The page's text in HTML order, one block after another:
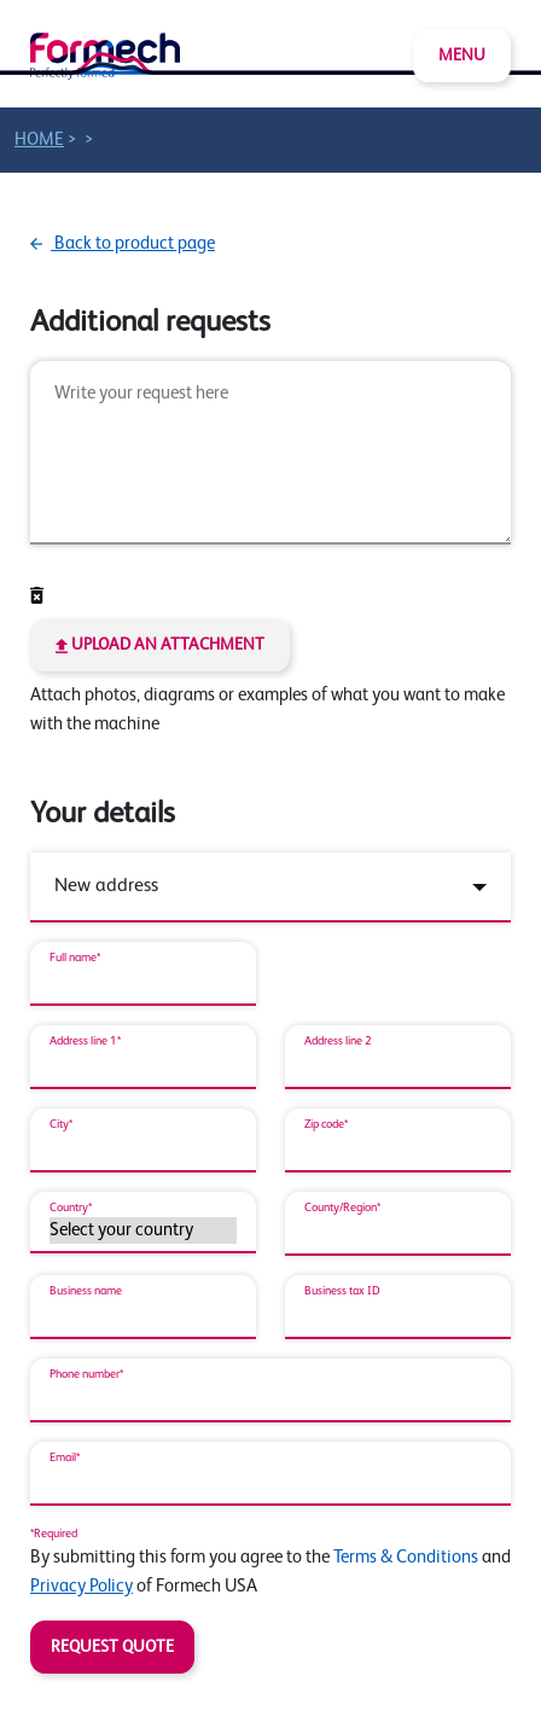
MENU
HOME > >
Back to product page
Additional requests
UPLOAD AN ATTACHMENT
Attach photos, diagrams or examples of what you want to make
with the machine
Your details
Full name*
Address line 1* Address line 2
City* Zip code*
Country* County/Region*
Business name Business tax ID
Phone number*
Email*
*Required
By submitting this form you agree to the Terms & Conditions and
Privacy Policy of Formech USA
REQUEST QUOTE